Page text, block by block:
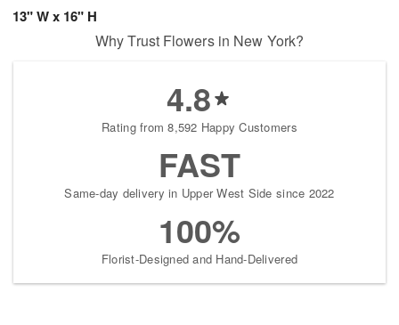
13" W x 16" H
Why Trust Flowers in New York?
4.8
Rating from 8,592 Happy Customers
FAST
Same-day delivery in Upper West Side since 2022
100%
Florist-Designed and Hand-Delivered